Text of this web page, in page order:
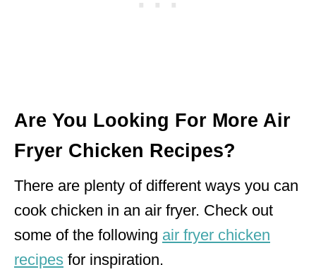
Are You Looking For More Air
Fryer Chicken Recipes?
There are plenty of different ways you can
cook chicken in an air fryer. Check out
some of the following air fryer chicken
recipes for inspiration.